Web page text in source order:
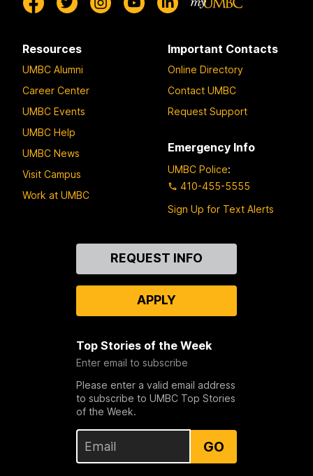
Resources
UMBC Alumni
Career Center
UMBC Events
UMBC Help
UMBC News
Visit Campus
Work at UMBC
Important Contacts
Online Directory
Contact UMBC
Request Support
Emergency Info
UMBC Police:
410-455-5555
Sign Up for Text Alerts
REQUEST INFO
APPLY
Top Stories of the Week
Enter email to subscribe
Please enter a valid email address
to subscribe to UMBC Top Stories
of the Week.
GO